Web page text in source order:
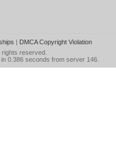
| DMCA Copyright Violation
rights reserved.
0.386 seconds from server 146.